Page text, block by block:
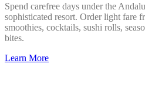
Spend carefree days under the
sophisticated resort. Order light fare
smoothies, cocktails, sushi rolls,
bites.
Learn More